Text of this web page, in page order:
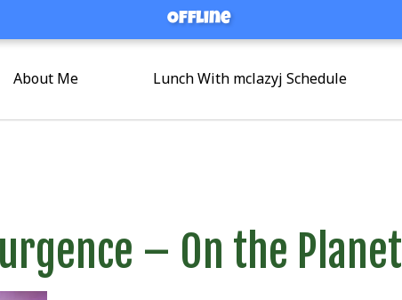
Offline
About Me Lunch With mclazyj Schedule
– On the Planet
Offline